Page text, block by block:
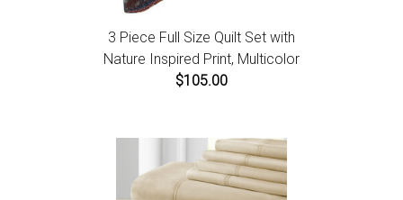
3 Piece Full Size Quilt Set with
Nature Inspired Print, Multicolor
$105.00